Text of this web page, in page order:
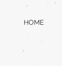
HOME